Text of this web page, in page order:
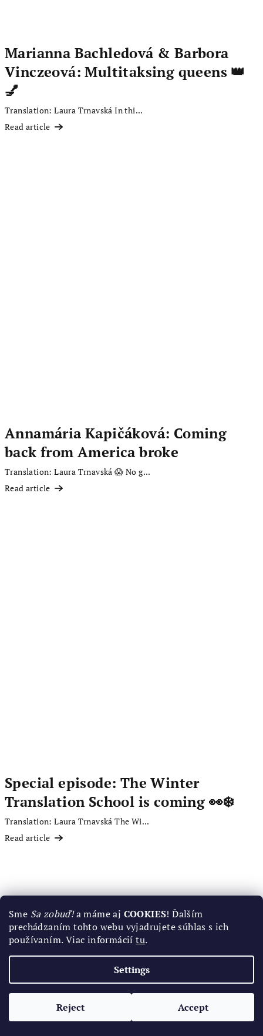
Sme Sa zobuď!a máme aj COOKIES! Ďalším
prechádzaním tohto webu vyjadrujete súhlas s ich
používaním. Viac informáciítu.
Settings
Reject Accept
Marianna Bachledová & Barbora
Vinczeová: Multitaksing queens 👑
💅
Translation: Laura Trnavská In thi...
Read article
Annamária Kapičáková: Coming
back from America broke
Translation: Laura Trnavská 😱 No g...
Read article
Special episode: The Winter
Translation School is coming 👀❄️
Translation: Laura Trnavská The Wi...
Read article